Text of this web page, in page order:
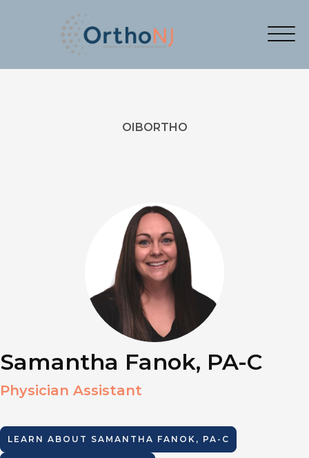
OIBORTHO
Samantha Fanok, PA-C
Physician Assistant
LEARN ABOUT SAMANTHA FANOK, PA-C